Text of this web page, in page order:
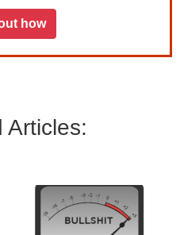
how
Articles: